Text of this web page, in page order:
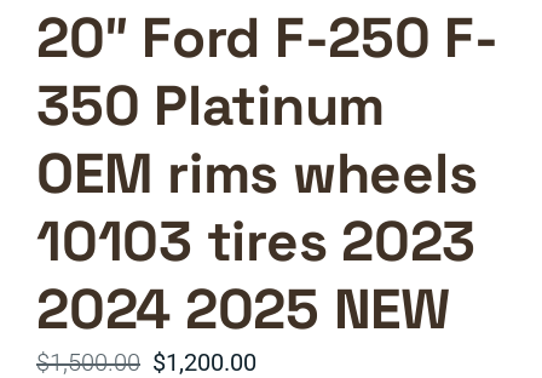
20″ Ford F-250 F-
350 Platinum
OEM rims wheels
10103 tires 2023
2024 2025 NEW
$1,500.00 Original
$1,200.00Current